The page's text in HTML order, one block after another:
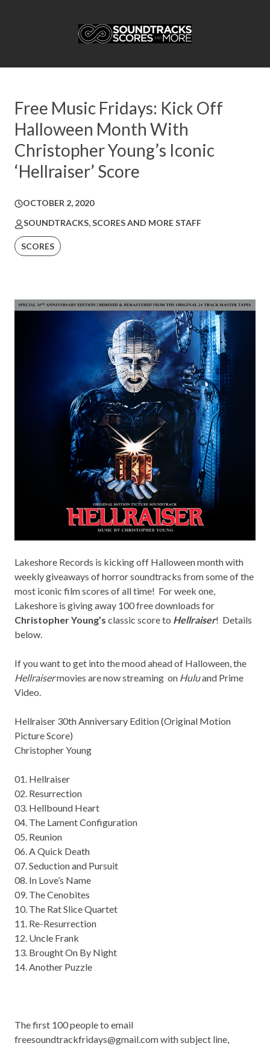
Free Music Fridays: Kick Off
Halloween Month With
Christopher Young’s Iconic
‘Hellraiser’ Score
OCTOBER 2, 2020
SOUNDTRACKS, SCORES AND MORE STAFF
SCORES
Lakeshore Records is kicking off Halloween month with
weekly giveaways of horror soundtracks from some of the
most iconic film scores of all time! For week one,
Lakeshore is giving away 100 free downloads for
Christopher Young’s classic score to Hellraiser! Details
below.
If you want to get into the mood ahead of Halloween, the
Hellraisermovies are now streaming on Huluand Prime
Video.
Hellraiser 30th Anniversary Edition (Original Motion
Picture Score)
Christopher Young
01. Hellraiser
02. Resurrection
03. Hellbound Heart
04. The Lament Configuration
05. Reunion
06. A Quick Death
07. Seduction and Pursuit
08. In Love’s Name
09. The Cenobites
10. The Rat Slice Quartet
11. Re-Resurrection
12. Uncle Frank
13. Brought On By Night
14. Another Puzzle
The first 100 people to email
freesoundtrackfridays@gmail.comwith subject line,